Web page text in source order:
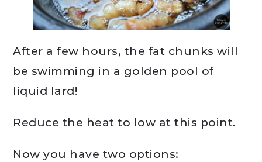
After a few hours, the fat chunks will
be swimming in a golden pool of
liquid lard!
Reduce the heat to low at this point.
Now you have two options: